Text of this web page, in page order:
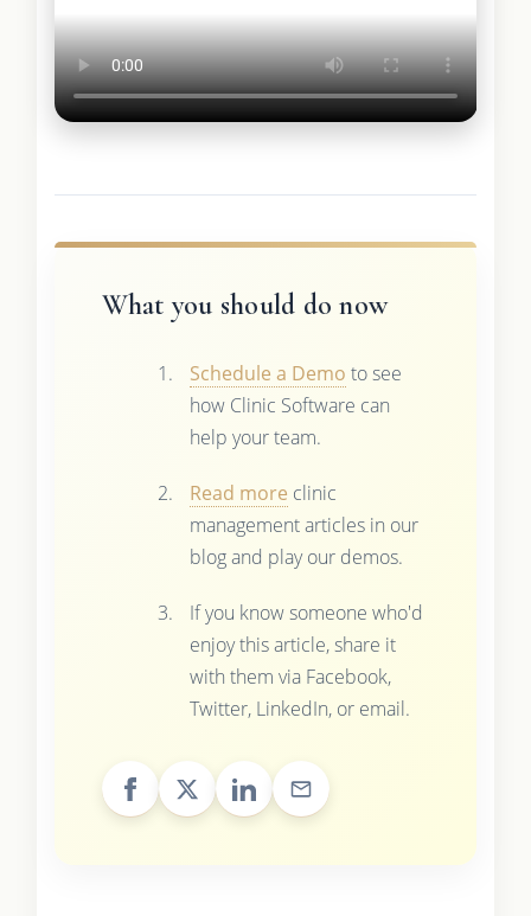
What you should do now
Schedule a Demo to see
how Clinic Software can
help your team.
Read more clinic
management articles in our
blog and play our demos.
If you know someone who'd
enjoy this article, share it
with them via Facebook,
Twitter, LinkedIn, or email.